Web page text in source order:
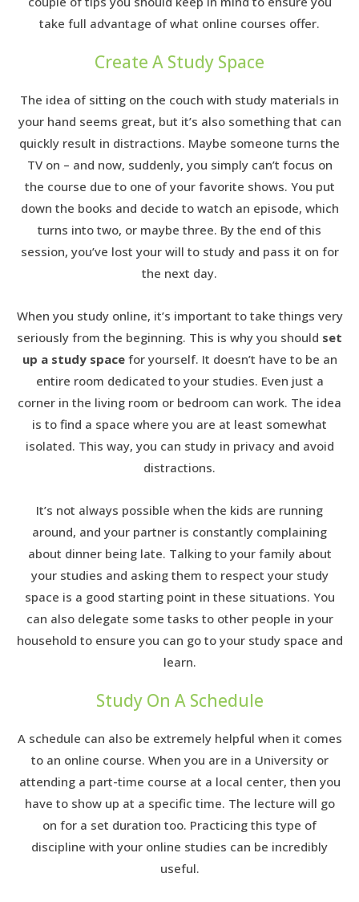
take full advantage of what online courses offer.
Create A Study Space
The idea of sitting on the couch with study materials in
your hand seems great, but it’s also something that can
quickly result in distractions. Maybe someone turns the
TV on – and now, suddenly, you simply can’t focus on
the course due to one of your favorite shows. You put
down the books and decide to watch an episode, which
turns into two, or maybe three. By the end of this
session, you’ve lost your will to study and pass it on for
the next day.
When you study online, it’s important to take things very
seriously from the beginning. This is why you should set
up a study spacefor yourself. It doesn’t have to be an
entire room dedicated to your studies. Even just a
corner in the living room or bedroom can work. The idea
is to find a space where you are at least somewhat
isolated. This way, you can study in privacy and avoid
distractions.
It’s not always possible when the kids are running
around, and your partner is constantly complaining
about dinner being late. Talking to your family about
your studies and asking them to respect your study
space is a good starting point in these situations. You
can also delegate some tasks to other people in your
household to ensure you can go to your study space and
learn.
Study On A Schedule
A schedule can also be extremely helpful when it comes
to an online course. When you are in a University or
attending a part-time course at a local center, then you
have to show up at a specific time. The lecture will go
on for a set duration too. Practicing this type of
discipline with your online studies can be incredibly
useful.